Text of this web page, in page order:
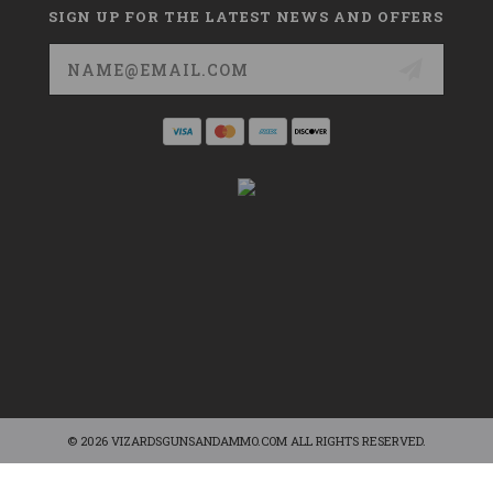
SIGN UP FOR THE LATEST NEWS AND OFFERS
Email
Address
© 2026 VIZARDSGUNSANDAMMO.COM ALL RIGHTS RESERVED.